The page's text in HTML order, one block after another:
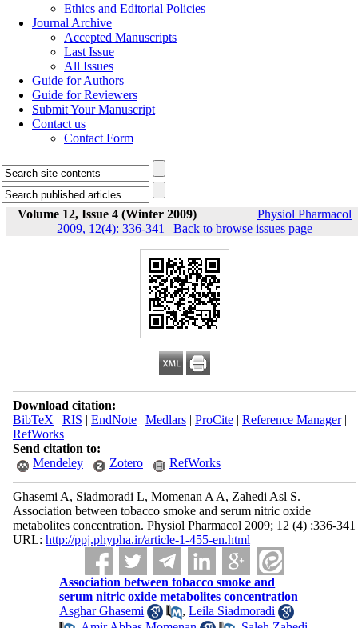
Ethics and Editorial Policies
Journal Archive
Accepted Manuscripts
Last Issue
All Issues
Guide for Authors
Guide for Reviewers
Submit Your Manuscript
Contact us
Contact Form
Volume 12, Issue 4 (Winter 2009)
Physiol Pharmacol
2009, 12(4): 336-341 | Back to browse issues page
Download citation:
BibTeX | RIS | EndNote| Medlars| ProCite| Reference Manager|
RefWorks
Send citation to:
Mendeley
Zotero RefWorks
Ghasemi A, Siadmoradi L, Momenan A A, Zahedi Asl S.
Association between tobacco smoke and serum nitric oxide
metabolites concentration. Physiol Pharmacol 2009; 12 (4) :336-341
URL: http://ppj.phypha.ir/article-1-455-en.html
Association between tobacco smoke and
serum nitric oxide metabolites concentration
Asghar Ghasemi
,Leila Siadmoradi